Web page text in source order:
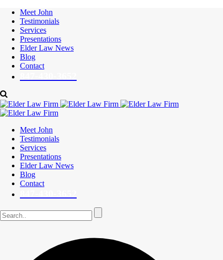
Meet John
Testimonials
Services
Presentations
Elder Law News
Blog
Contact
Meet John
Testimonials
Services
Presentations
Elder Law News
Blog
Contact